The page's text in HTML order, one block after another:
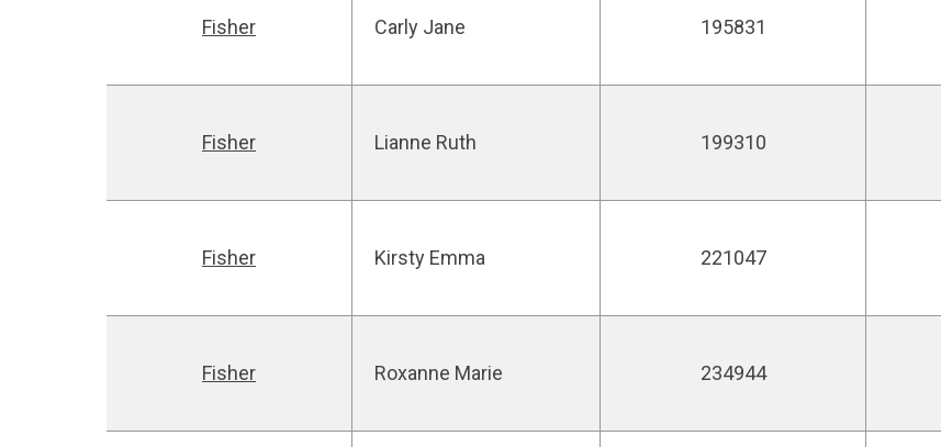
Fisher Carly Jane 195831
Fisher Lianne Ruth 199310
Fisher Kirsty Emma 221047
Fisher Roxanne Marie 234944